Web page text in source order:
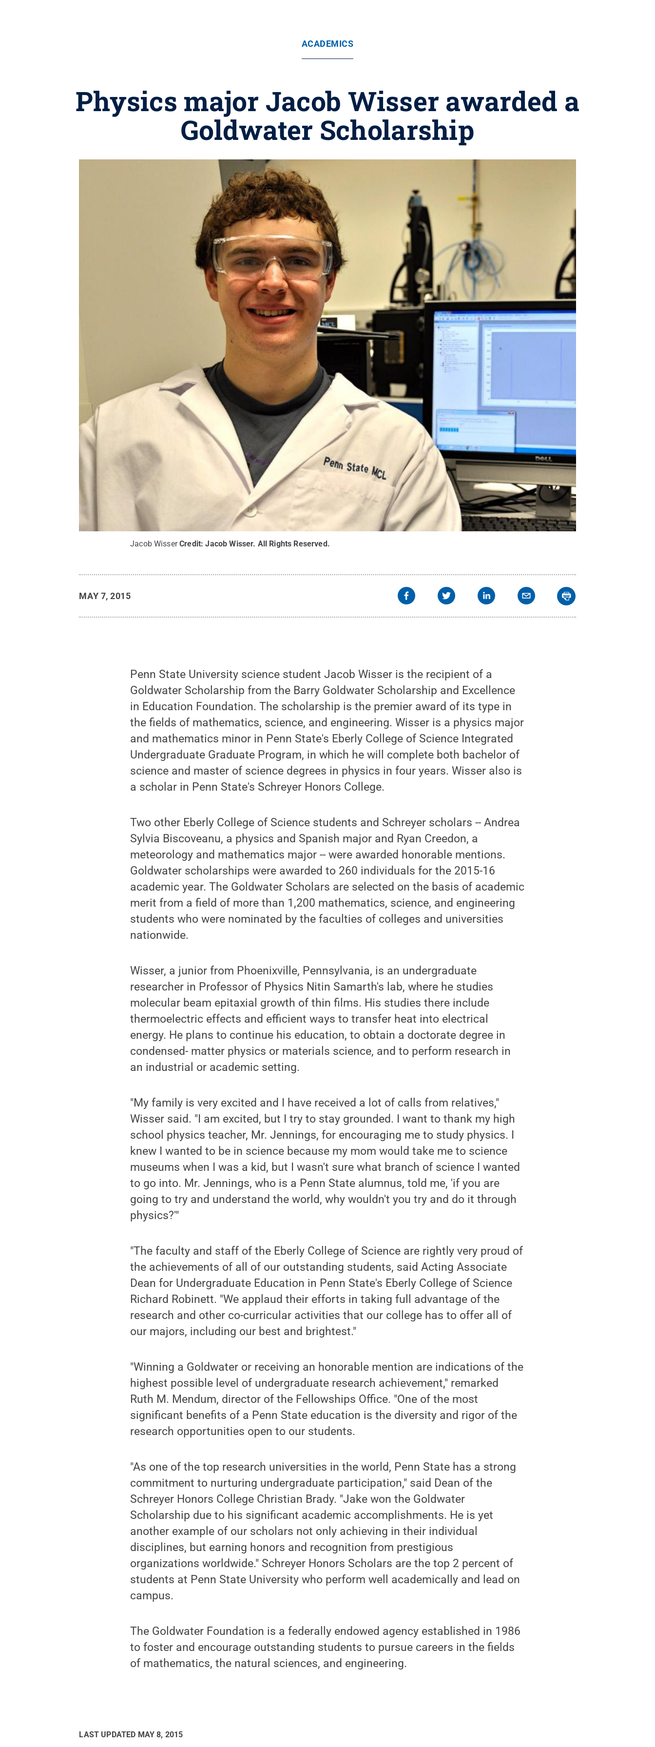
ACADEMICS
Physics major Jacob Wisser awarded a
Goldwater Scholarship
Jacob Wisser Credit:Jacob Wisser. All Rights Reserved .
MAY 7, 2015
Penn State University science student Jacob Wisser is the recipient of a
Goldwater Scholarship from the Barry Goldwater Scholarship and Excellence
in Education Foundation. The scholarship is the premier award of its type in
the fields of mathematics, science, and engineering. Wisser is a physics major
and mathematics minor in Penn State's Eberly College of Science Integrated
Undergraduate Graduate Program, in which he will complete both bachelor of
science and master of science degrees in physics in four years. Wisser also is
a scholar in Penn State's Schreyer Honors College.
Two other Eberly College of Science students and Schreyer scholars -- Andrea
Sylvia Biscoveanu, a physics and Spanish major and Ryan Creedon, a
meteorology and mathematics major -- were awarded honorable mentions.
Goldwater scholarships were awarded to 260 individuals for the 2015-16
academic year. The Goldwater Scholars are selected on the basis of academic
merit from a field of more than 1,200 mathematics, science, and engineering
students who were nominated by the faculties of colleges and universities
nationwide.
Wisser, a junior from Phoenixville, Pennsylvania, is an undergraduate
researcher in Professor of Physics Nitin Samarth's lab, where he studies
molecular beam epitaxial growth of thin films. His studies there include
thermoelectric effects and efficient ways to transfer heat into electrical
energy. He plans to continue his education, to obtain a doctorate degree in
condensed- matter physics or materials science, and to perform research in
an industrial or academic setting.
"My family is very excited and I have received a lot of calls from relatives,"
Wisser said. "I am excited, but I try to stay grounded. I want to thank my high
school physics teacher, Mr. Jennings, for encouraging me to study physics. I
knew I wanted to be in science because my mom would take me to science
museums when I was a kid, but I wasn't sure what branch of science I wanted
to go into. Mr. Jennings, who is a Penn State alumnus, told me, 'if you are
going to try and understand the world, why wouldn't you try and do it through
physics?'"
"The faculty and staff of the Eberly College of Science are rightly very proud of
the achievements of all of our outstanding students, said Acting Associate
Dean for Undergraduate Education in Penn State's Eberly College of Science
Richard Robinett. "We applaud their efforts in taking full advantage of the
research and other co-curricular activities that our college has to offer all of
our majors, including our best and brightest."
"Winning a Goldwater or receiving an honorable mention are indications of the
highest possible level of undergraduate research achievement," remarked
Ruth M. Mendum, director of the Fellowships Office. "One of the most
significant benefits of a Penn State education is the diversity and rigor of the
research opportunities open to our students.
"As one of the top research universities in the world, Penn State has a strong
commitment to nurturing undergraduate participation," said Dean of the
Schreyer Honors College Christian Brady. "Jake won the Goldwater
Scholarship due to his significant academic accomplishments. He is yet
another example of our scholars not only achieving in their individual
disciplines, but earning honors and recognition from prestigious
organizations worldwide." Schreyer Honors Scholars are the top 2 percent of
students at Penn State University who perform well academically and lead on
campus.
The Goldwater Foundation is a federally endowed agency established in 1986
to foster and encourage outstanding students to pursue careers in the fields
of mathematics, the natural sciences, and engineering.
LAST UPDATED MAY 8, 2015